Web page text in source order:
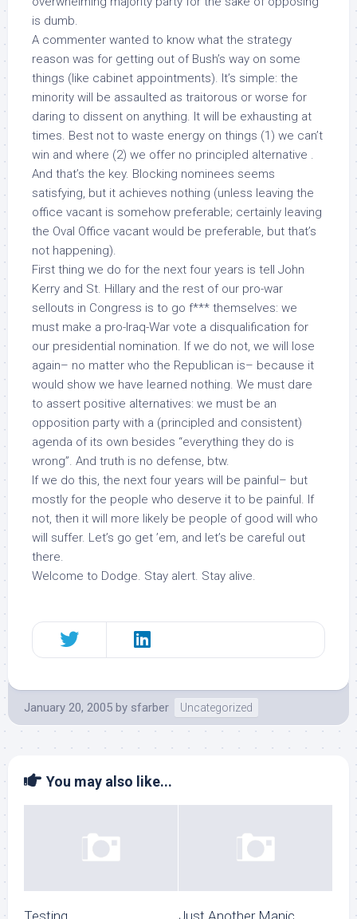
is dumb.
A commenter wanted to know what the strategy
reason was for getting out of Bush’s way on some
things (like cabinet appointments). It’s simple: the
minority will be assaulted as traitorous or worse for
daring to dissent on anything. It will be exhausting at
times. Best not to waste energy on things (1) we can’t
win and where (2) we offer no principled alternative .
And that’s the key. Blocking nominees seems
satisfying, but it achieves nothing (unless leaving the
office vacant is somehow preferable; certainly leaving
the Oval Office vacant would be preferable, but that’s
not happening).
First thing we do for the next four years is tell John
Kerry and St. Hillary and the rest of our pro-war
sellouts in Congress is to go f*** themselves: we
must make a pro-Iraq-War vote a disqualification for
our presidential nomination. If we do not, we will lose
again– no matter who the Republican is– because it
would show we have learned nothing. We must dare
to assert positive alternatives: we must be an
opposition party with a (principled and consistent)
agenda of its own besides “everything they do is
wrong”. And truth is no defense, btw.
If we do this, the next four years will be painful– but
mostly for the people who deserve it to be painful. If
not, then it will more likely be people of good will who
will suffer. Let’s go get ’em, and let’s be careful out
there.
Welcome to Dodge. Stay alert. Stay alive.
January 20, 2005 by sfarber Uncategorized
You may also like...